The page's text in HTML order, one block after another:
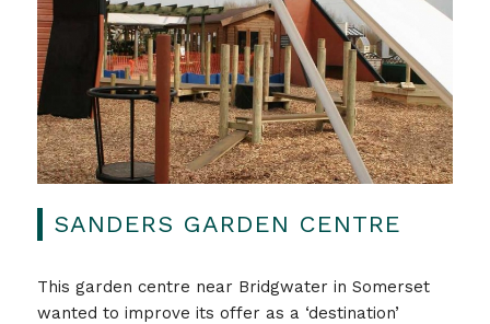
SANDERS GARDEN CENTRE
This garden centre near Bridgwater in Somerset
wanted to improve its offer as a ‘destination’